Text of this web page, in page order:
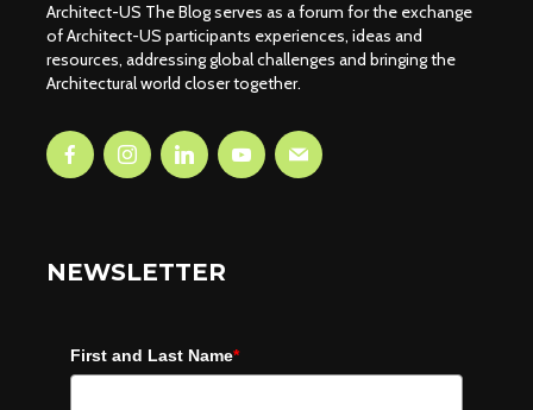
Architect-US The Blog serves as a forum for the exchange
of Architect-US participants experiences, ideas and
resources, addressing global challenges and bringing the
Architectural world closer together.
NEWSLETTER
First and Last Name*